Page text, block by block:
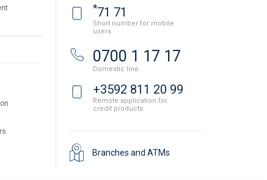
*71 71
Short number for mobile
users
0700 1 17 17
Domestic line
+3592 811 20 99
Remote application for
credit products
Branches and ATMs